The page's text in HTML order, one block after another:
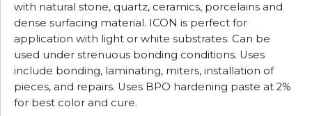
with natural stone, quartz, ceramics, porcelains and
dense surfacing material. ICON is perfect for
application with light or white substrates. Can be
used under strenuous bonding conditions. Uses
include bonding, laminating, miters, installation of
pieces, and repairs. Uses BPO hardening paste at 2%
for best color and cure.